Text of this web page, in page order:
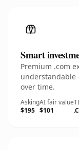
Smart
Premium .com
understandable
over time.
Asking
$195
AI fair value
$101